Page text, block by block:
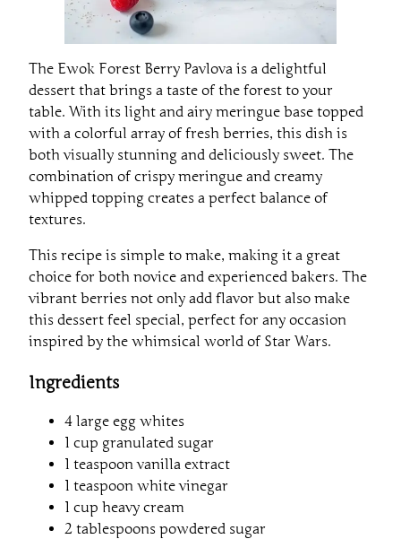
The Ewok Forest Berry Pavlova is a delightful
dessert that brings a taste of the forest to your
table. With its light and airy meringue base topped
with a colorful array of fresh berries, this dish is
both visually stunning and deliciously sweet. The
combination of crispy meringue and creamy
whipped topping creates a perfect balance of
textures.
This recipe is simple to make, making it a great
choice for both novice and experienced bakers. The
vibrant berries not only add flavor but also make
this dessert feel special, perfect for any occasion
inspired by the whimsical world of Star Wars.
Ingredients
4 large egg whites
1 cup granulated sugar
1 teaspoon vanilla extract
1 teaspoon white vinegar
1 cup heavy cream
2 tablespoons powdered sugar